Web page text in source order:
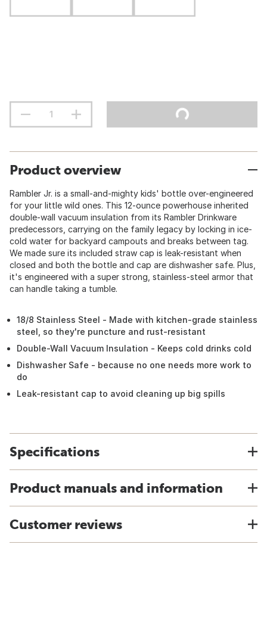
Product overview
Rambler Jr. is a small-and-mighty kids' bottle over-engineered
for your little wild ones. This 12-ounce powerhouse inherited
double-wall vacuum insulation from its Rambler Drinkware
predecessors, carrying on the family legacy by locking in ice-
cold water for backyard campouts and breaks between tag.
We made sure its included straw cap is leak-resistant when
closed and both the bottle and cap are dishwasher safe. Plus,
it's engineered with a super strong, stainless-steel armor that
can handle taking a tumble.
18/8 Stainless Steel - Made with kitchen-grade stainless
steel, so they're puncture and rust-resistant
Double-Wall Vacuum Insulation - Keeps cold drinks cold
Dishwasher Safe - because no one needs more work to
do
Leak-resistant cap to avoid cleaning up big spills
Specifications
Product manuals and information
Customer reviews